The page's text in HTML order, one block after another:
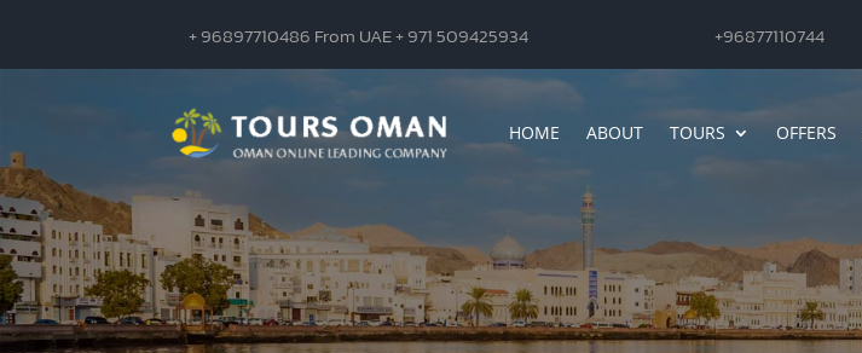
+ 96897710486 From UAE + 971 509425934 +96877110744
HOME ABOUT TOURS OFFERS